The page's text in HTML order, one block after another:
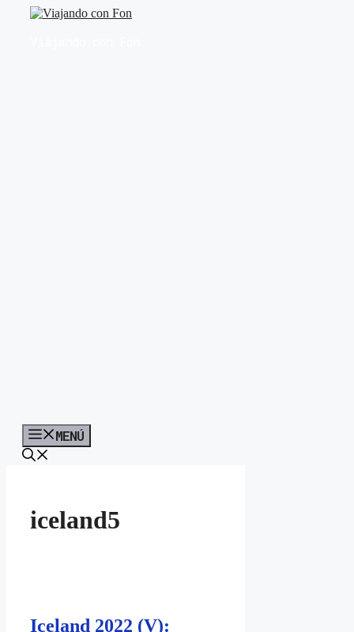
Saltar
MENÚ
iceland5
Iceland 2022 (V):